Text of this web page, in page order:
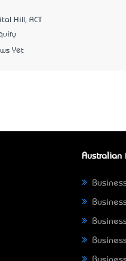
Hill, ACT
Yet
Australian